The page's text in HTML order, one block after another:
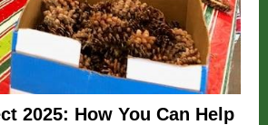
2025: How You Can Help